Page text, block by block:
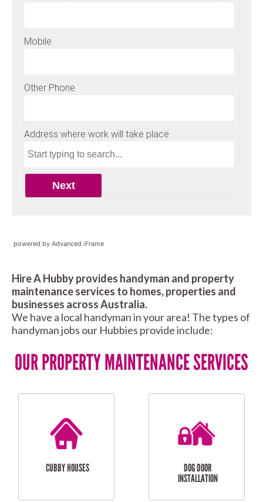
powered by Advanced iFrame
Hire A Hubby provides handyman and property
maintenance services to homes, properties and
businesses across Australia.
We have a local handyman in your area! The types of
handyman jobs our Hubbies provide include:
OUR PROPERTY MAINTENANCE SERVICES